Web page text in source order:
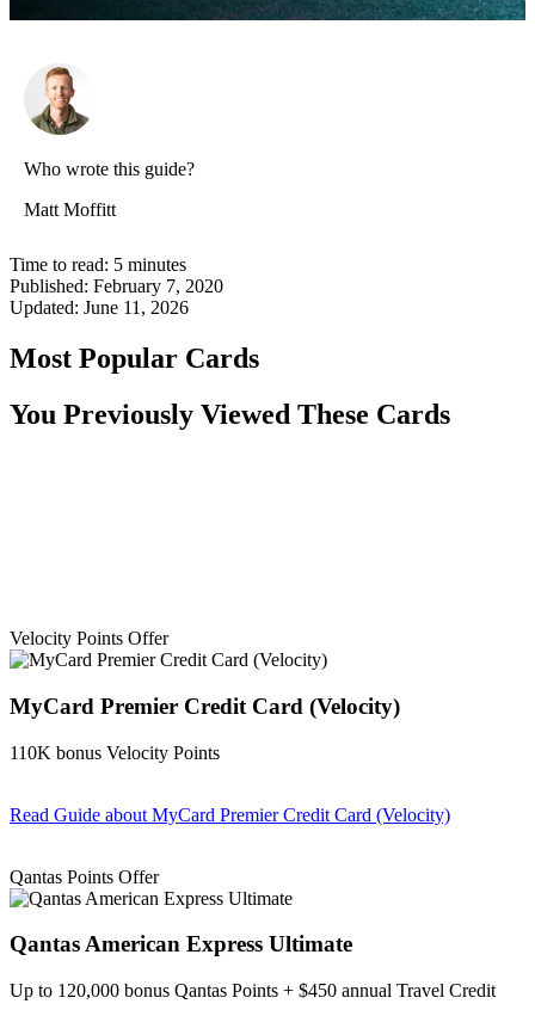
Who wrote this guide?
Matt Moffitt
Time to read: 5 minutes
Published: February 7, 2020
Updated: June 11, 2026
Most Popular Cards
You Previously Viewed These Cards
Velocity Points Offer
MyCard Premier Credit Card (Velocity)
110K bonus Velocity Points
Read Guide about MyCard Premier Credit Card (Velocity)
Qantas Points Offer
Qantas American Express Ultimate
Up to 120,000 bonus Qantas Points + $450 annual Travel Credit